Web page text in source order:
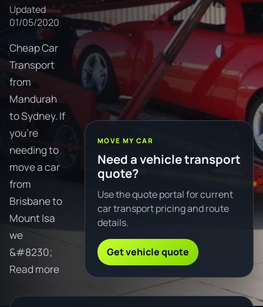
Updated
01/05/2020
Cheap Car
Transport
from
Mandurah
to Sydney. If
you're
needing to
move a car
from
Brisbane to
Mount Isa
we
&#8230;
Read more
MOVE MY CAR
Need a vehicle transport
quote?
Use the quote portal for current
car transport pricing and route
details.
Get vehicle quote